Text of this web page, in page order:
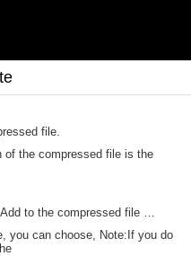
file.
of the compressed file is the
to the compressed file …
you can choose, Note:If you do